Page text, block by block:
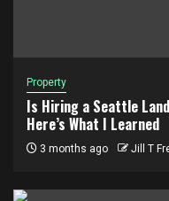
Property
Is Hiring a Seattle
Here’s What I Learned
3 months ago Jill T